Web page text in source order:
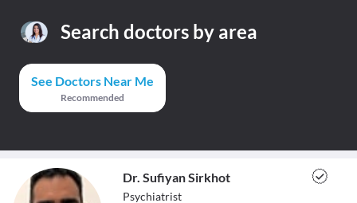
Search doctors by area
See Doctors Near Me
Recommended
Dr. Sufiyan Sirkhot
Psychiatrist